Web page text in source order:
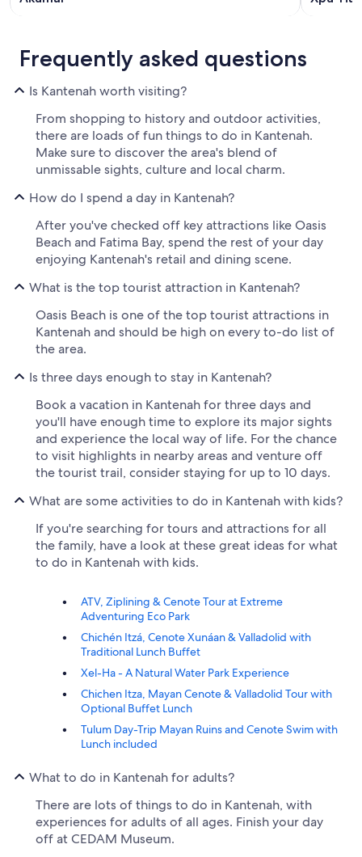
Frequently asked questions
Is Kantenah worth visiting?
From shopping to history and outdoor activities,
there are loads of fun things to do in Kantenah.
Make sure to discover the area's blend of
unmissable sights, culture and local charm.
How do I spend a day in Kantenah?
After you've checked off key attractions like Oasis
Beach and Fatima Bay, spend the rest of your day
enjoying Kantenah's retail and dining scene.
What is the top tourist attraction in Kantenah?
Oasis Beach is one of the top tourist attractions in
Kantenah and should be high on every to-do list of
the area.
Is three days enough to stay in Kantenah?
Book a vacation in Kantenah for three days and
you'll have enough time to explore its major sights
and experience the local way of life. For the chance
to visit highlights in nearby areas and venture off
the tourist trail, consider staying for up to 10 days.
What are some activities to do in Kantenah with kids?
If you're searching for tours and attractions for all
the family, have a look at these great ideas for what
to do in Kantenah with kids.
ATV, Ziplining & Cenote Tour at Extreme
Adventuring Eco Park
Chichén Itzá, Cenote Xunáan & Valladolid with
Traditional Lunch Buffet
Xel-Ha - A Natural Water Park Experience
Chichen Itza, Mayan Cenote & Valladolid Tour with
Optional Buffet Lunch
Tulum Day-Trip Mayan Ruins and Cenote Swim with
Lunch included
What to do in Kantenah for adults?
There are lots of things to do in Kantenah, with
experiences for adults of all ages. Finish your day
off at CEDAM Museum.